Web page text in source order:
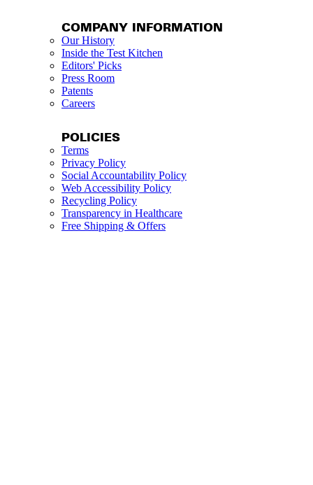
COMPANY INFORMATION
Our History
Inside the Test Kitchen
Editors' Picks
Press Room
Patents
Careers
POLICIES
Terms
Privacy Policy
Social Accountability Policy
Web Accessibility Policy
Recycling Policy
Transparency in Healthcare
Free Shipping & Offers